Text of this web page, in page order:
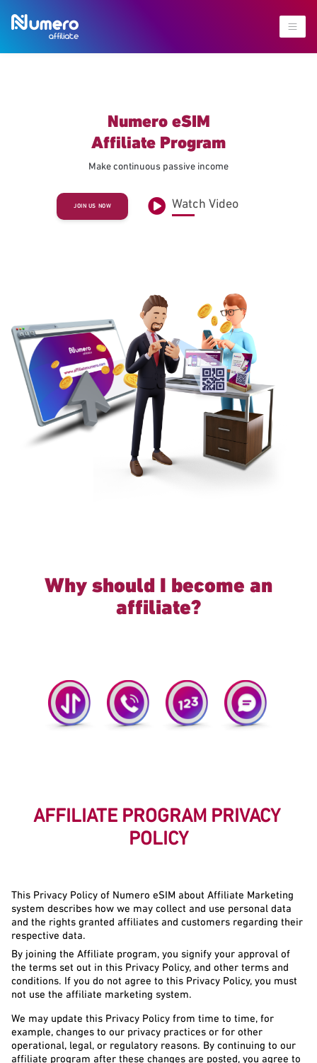
Numero eSIM
Affiliate Program
Make continuous passive income
JOIN US NOW Watch Video
Why should I become an
affiliate?
AFFILIATE PROGRAM PRIVACY
POLICY
This Privacy Policy of Numero eSIM about Affiliate Marketing
system describes how we may collect and use personal data
and the rights granted affiliates and customers regarding their
respective data.
By joining the Affiliate program, you signify your approval of
the terms set out in this Privacy Policy, and other terms and
conditions. If you do not agree to this Privacy Policy, you must
not use the affiliate marketing system.
We may update this Privacy Policy from time to time, for
example, changes to our privacy practices or for other
operational, legal, or regulatory reasons. By continuing to our
affiliate program after these changes are posted, you agree to